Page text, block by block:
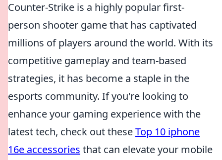
Counter-Strike is a highly popular first-
person shooter game that has captivated
millions of players around the world. With its
competitive gameplay and team-based
strategies, it has become a staple in the
esports community. If you're looking to
enhance your gaming experience with the
latest tech, check out theseTop 10 iphone
16e accessories that can elevate your mobile